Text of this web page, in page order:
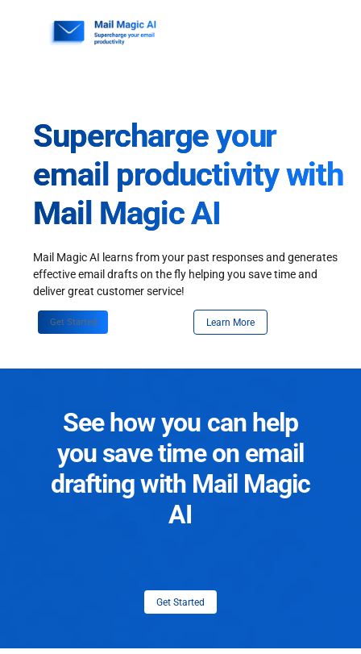
Supercharge your
email productivity with
Mail Magic AI
Mail Magic AI learns from your past responses and generates
effective email drafts on the fly helping you save time and
deliver great customer service!
Get Started Learn More
See how you can help
you save time on email
drafting with Mail Magic
AI
Get Started